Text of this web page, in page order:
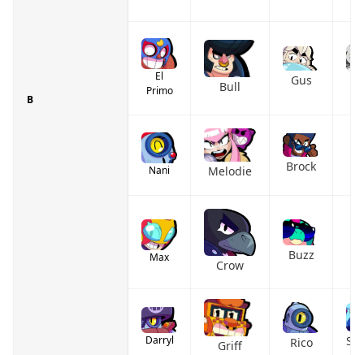
B
El
Primo
Bull Gus
Nani Melodie Brock
Max
Crow
Buzz
Darryl Griff Rico